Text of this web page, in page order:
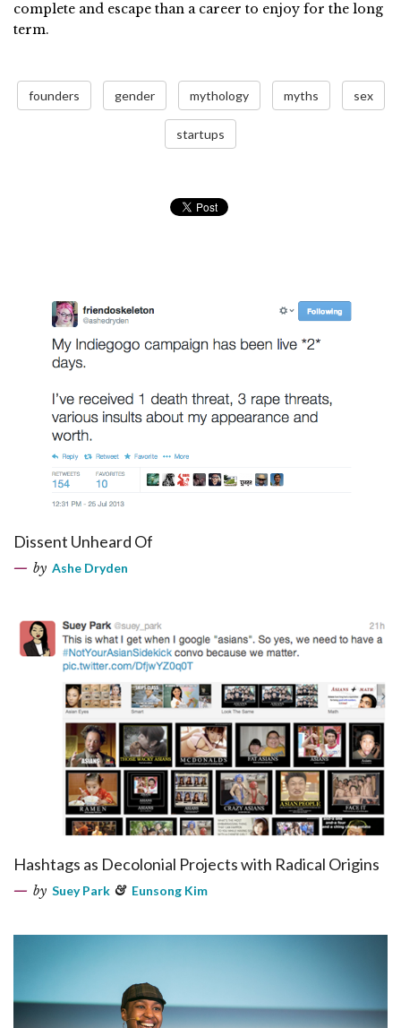
complete and escape than a career to enjoy for the long
term.
founders gender mythology myths sex
startups
Dissent Unheard Of
by Ashe Dryden
Hashtags as Decolonial Projects with Radical Origins
by Suey Park & Eunsong Kim